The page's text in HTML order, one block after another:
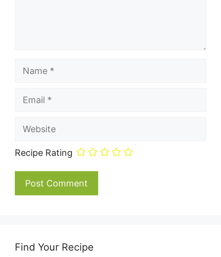
Name
Email
Website
Recipe Rating
Find Your Recipe